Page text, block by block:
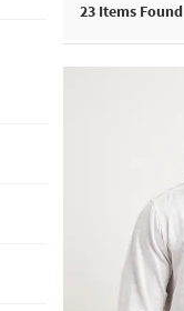
23 Items Found